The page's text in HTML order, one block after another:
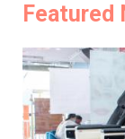
Featured